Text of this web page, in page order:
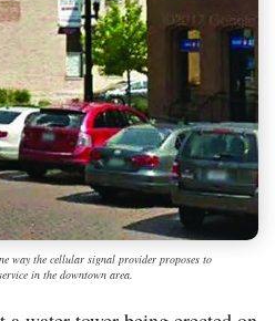
way the cellular signal provider proposes to
in the downtown area.